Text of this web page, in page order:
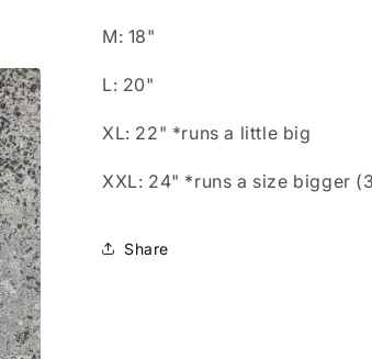
M: 18"
L: 20"
XL: 22" *runs a little big
XXL: 24" *runs a size bigger
Share